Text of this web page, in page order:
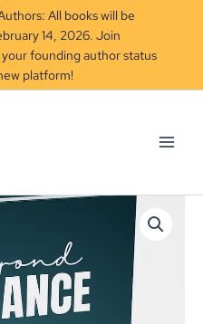
All books will be
14, 2026. Join
founding author status
platform!
Current
price
is:
₦3,599.00.